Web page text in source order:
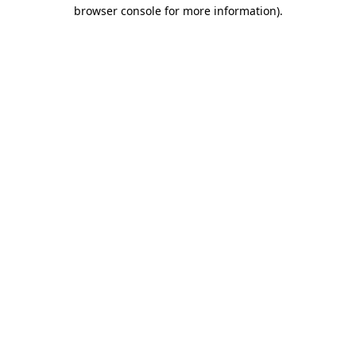
browser console for more information).